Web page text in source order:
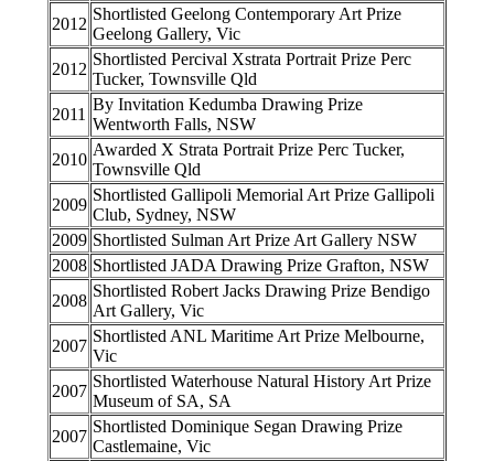
2012
Shortlisted Geelong Contemporary Art Prize
Geelong Gallery, Vic
2012
Shortlisted Percival Xstrata Portrait Prize Perc
Tucker, Townsville Qld
2011
By Invitation Kedumba Drawing Prize
Wentworth Falls, NSW
2010
Awarded X Strata Portrait Prize Perc Tucker,
Townsville Qld
2009
Shortlisted Gallipoli Memorial Art Prize Gallipoli
Club, Sydney, NSW
2009 Shortlisted Sulman Art Prize Art Gallery NSW
2008 Shortlisted JADA Drawing Prize Grafton, NSW
2008
Shortlisted Robert Jacks Drawing Prize Bendigo
Art Gallery, Vic
2007
Shortlisted ANL Maritime Art Prize Melbourne,
Vic
2007
Shortlisted Waterhouse Natural History Art Prize
Museum of SA, SA
2007
Shortlisted Dominique Segan Drawing Prize
Castlemaine, Vic